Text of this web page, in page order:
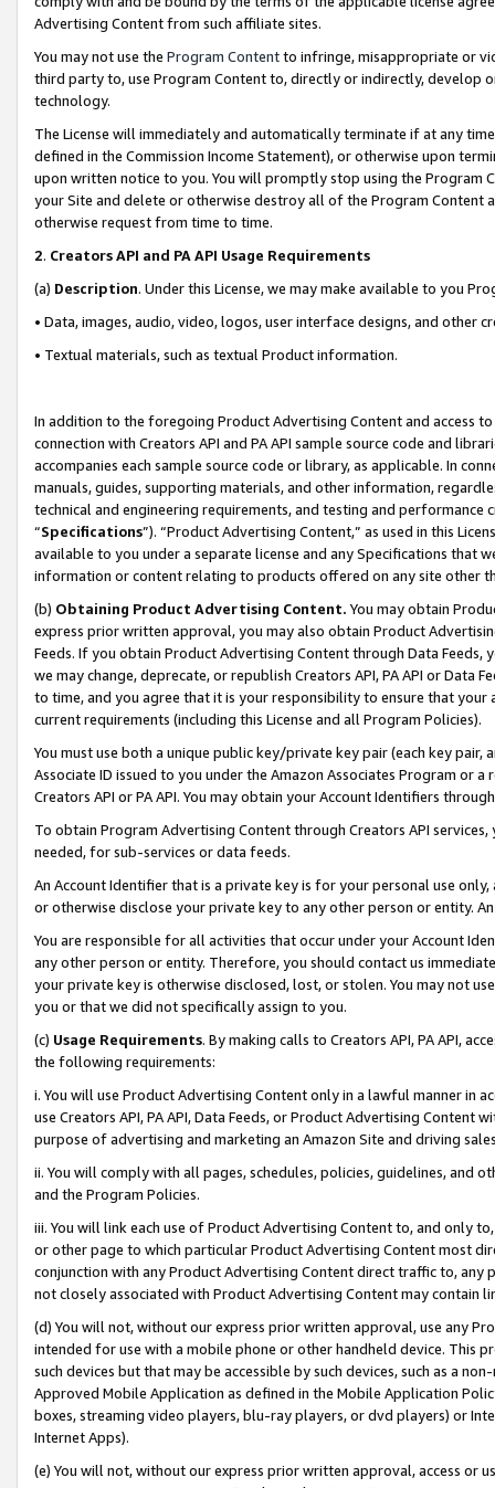
Advertising Content from such affiliate sites.
You may not use the Program Contentto infringe, misappropriate or
third party to, use Program Content to, directly or indirectly, develop
technology.
The License will immediately and automatically terminate if at any
defined in the Commission Income Statement), or otherwise upon
upon written notice to you. You will promptly stop using the Program
your Site and delete or otherwise destroy all of the Program Content
otherwise request from time to time.
2. Creators API and PA API Usage Requirements
(a) Description. Under this License, we may make available to you
• Data, images, audio, video, logos, user interface designs, and other
• Textual materials, such as textual Product information.
In addition to the foregoing Product Advertising Content and access
connection with Creators API and PA API sample source code and
accompanies each sample source code or library, as applicable. In
manuals, guides, supporting materials, and other information,
technical and engineering requirements, and testing and
“Specifications”). “Product Advertising Content,” as used in this
available to you under a separate license and any Specifications that
information or content relating to products offered on any site other
(b) Obtaining Product Advertising Content. You may obtain
express prior written approval, you may also obtain Product
Feeds. If you obtain Product Advertising Content through Data Feeds,
we may change, deprecate, or republish Creators API, PA API or Data
to time, and you agree that it is your responsibility to ensure that your
current requirements (including this License and all Program Policies).
You must use both a unique public key/private key pair (each key pair,
Associate ID issued to you under the Amazon Associates Program or
Creators API or PA API. You may obtain your Account Identifiers
To obtain Program Advertising Content through Creators API
needed, for sub-services or data feeds.
An Account Identifier that is a private key is for your personal use
or otherwise disclose your private key to any other person or entity.
You are responsible for all activities that occur under your Account
any other person or entity. Therefore, you should contact us
your private key is otherwise disclosed, lost, or stolen. You may not
you or that we did not specifically assign to you.
(c) Usage Requirements. By making calls to Creators API, PA API,
the following requirements:
i. You will use Product Advertising Content only in a lawful manner in
use Creators API, PA API, Data Feeds, or Product Advertising
purpose of advertising and marketing an Amazon Site and driving
ii. You will comply with all pages, schedules, policies, guidelines, and
and the Program Policies.
iii. You will link each use of Product Advertising Content to, and only
or other page to which particular Product Advertising Content most
conjunction with any Product Advertising Content direct traffic to,
not closely associated with Product Advertising Content may contain
(d) You will not, without our express prior written approval, use any
intended for use with a mobile phone or other handheld device. This
such devices but that may be accessible by such devices, such as a
Approved Mobile Application as defined in the Mobile Application
boxes, streaming video players, blu-ray players, or dvd players) or
Internet Apps).
(e) You will not, without our express prior written approval, access or